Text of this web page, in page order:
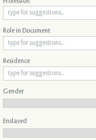
Role in Document
Residence
Gender
Enslaved